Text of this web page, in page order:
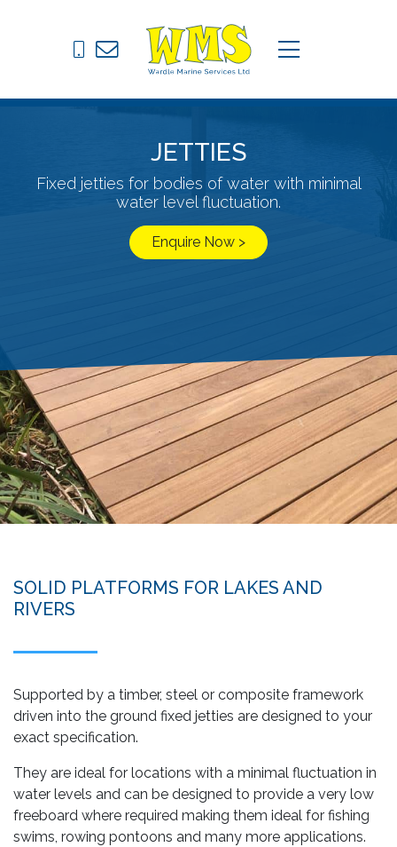
Pontoons
Drive on Docks
Marine Equipment
News
Contact
JETTIES
Fixed jetties for bodies of water with minimal
water level fluctuation.
Enquire Now >
SOLID PLATFORMS FOR LAKES AND
RIVERS
Supported by a timber, steel or composite framework
driven into the ground fixed jetties are designed to your
exact specification.
They are ideal for locations with a minimal fluctuation in
water levels and can be designed to provide a very low
freeboard where required making them ideal for fishing
swims, rowing pontoons and many more applications.